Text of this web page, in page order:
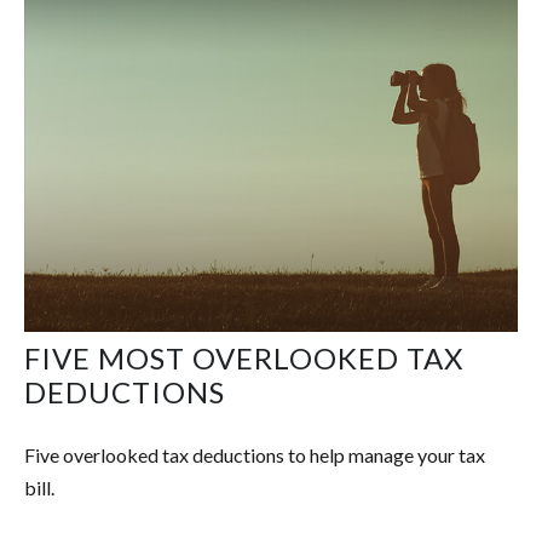
FIVE MOST OVERLOOKED TAX
DEDUCTIONS
Five overlooked tax deductions to help manage your tax
bill.